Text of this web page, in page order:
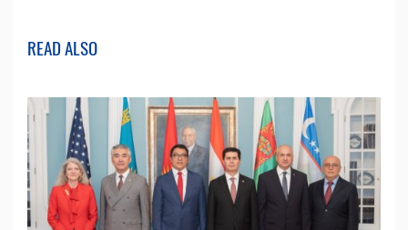
READ ALSO